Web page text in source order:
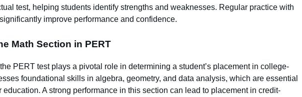
test, helping students identify strengths and weaknesses. Regular practice with
improve performance and confidence.
Math Section in PERT
PERT test plays a pivotal role in determining a student’s placement in college-
foundational skills in algebra, geometry, and data analysis, which are essential
education. A strong performance in this section can lead to placement in credit-